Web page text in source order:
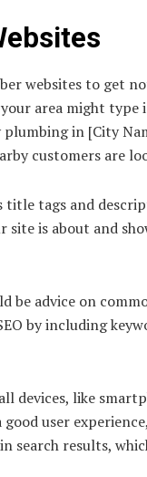
websites to get
area might type
in [City
customers are
tags and
site is about and
be advice on
by including
devices, like
user
search results,